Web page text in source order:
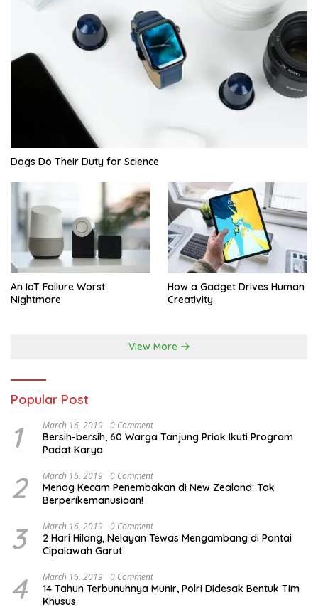
Dogs Do Their Duty for Science
An IoT Failure Worst
Nightmare
How a Gadget Drives Human
Creativity
View More
Popular Post
1 March 16, 2019 0 Comment
Bersih-bersih, 60 Warga Tanjung Priok Ikuti Program
Padat Karya
2 March 16, 2019 0 Comment
Menag Kecam Penembakan di New Zealand: Tak
Berperikemanusiaan!
3 March 16, 2019 0 Comment
2 Hari Hilang, Nelayan Tewas Mengambang di Pantai
Cipalawah Garut
4 March 16, 2019 0 Comment
14 Tahun Terbunuhnya Munir, Polri Didesak Bentuk Tim
Khusus